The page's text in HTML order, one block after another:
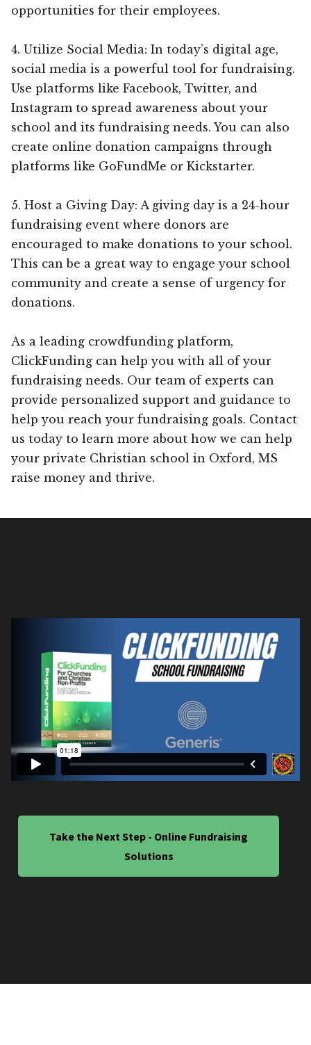
opportunities for their employees.
4. Utilize Social Media: In today’s digital age,
social media is a powerful tool for fundraising.
Use platforms like Facebook, Twitter, and
Instagram to spread awareness about your
school and its fundraising needs. You can also
create online donation campaigns through
platforms like GoFundMe or Kickstarter.
5. Host a Giving Day: A giving day is a 24-hour
fundraising event where donors are
encouraged to make donations to your school.
This can be a great way to engage your school
community and create a sense of urgency for
donations.
As a leading crowdfunding platform,
ClickFunding can help you with all of your
fundraising needs. Our team of experts can
provide personalized support and guidance to
help you reach your fundraising goals. Contact
us today to learn more about how we can help
your private Christian school in Oxford, MS
raise money and thrive.
Take the Next Step - Online Fundraising
Solutions